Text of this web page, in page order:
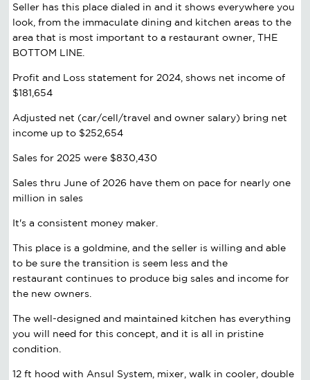
Seller has this place dialed in and it shows everywhere you
look, from the immaculate dining and kitchen areas to the
area that is most important to a restaurant owner, THE
BOTTOM LINE.
Profit and Loss statement for 2024, shows net income of
$181,654
Adjusted net (car/cell/travel and owner salary) bring net
income up to $252,654
Sales for 2025 were $830,430
Sales thru June of 2026 have them on pace for nearly one
million in sales
It's a consistent money maker.
This place is a goldmine, and the seller is willing and able
to be sure the transition isseem less and the
restaurant continues to produce big sales and income for
the new owners.
The well-designed and maintained kitchen has everything
you will need for this concept, and it is all in pristine
condition.
12 ft hood with Ansul System, mixer, walk in cooler, double